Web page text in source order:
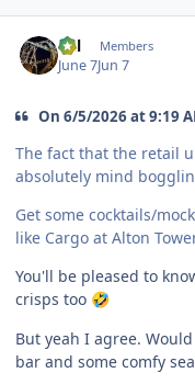
Cal Members
June 7Jun 7
On 6/5/2026 at 9:19
The fact that the retail
absolutely mind
Get some cocktails/
like Cargo at Alton
You'll be pleased to
crisps too 🤣
But yeah I agree.
bar and some comfy